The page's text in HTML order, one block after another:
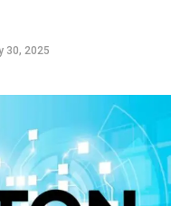
30, 2025